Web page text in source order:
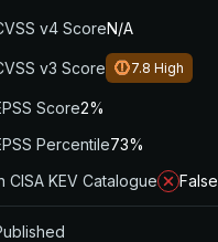
v4 ScoreN/A
v3 Score 7.8 High
Score2%
Percentile73%
CISA KEV Catalogue
False